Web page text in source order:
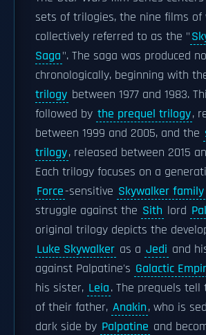
sets of trilogies, the nine films of
collectively referred to as the "
Saga". The saga was produced
chronologically, beginning with
trilogy between 1977 and 1983.
followed by the prequel trilogy,
between 1999 and 2005, and the
trilogy, released between 2015
Each trilogy focuses on a
Force-sensitive Skywalker family
struggle against the Sith lord
original trilogy depicts the
Luke Skywalker as a Jedi and
against Palpatine's Galactic
his sister, Leia. The prequels tell
of their father, Anakin, who is
dark side by Palpatine and